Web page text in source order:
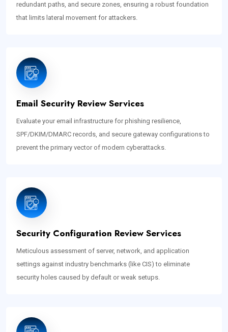
redundant paths, and secure zones, ensuring a robust foundation
that limits lateral movement for attackers.
Email Security Review Services
Evaluate your email infrastructure for phishing resilience,
SPF/DKIM/DMARC records, and secure gateway configurations to
prevent the primary vector of modern cyberattacks.
Security Configuration Review Services
Meticulous assessment of server, network, and application
settings against industry benchmarks (like CIS) to eliminate
security holes caused by default or weak setups.